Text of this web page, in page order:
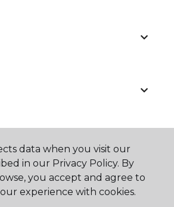
data when you visit our
in our Privacy Policy. By
you accept and agree to
experience with cookies.